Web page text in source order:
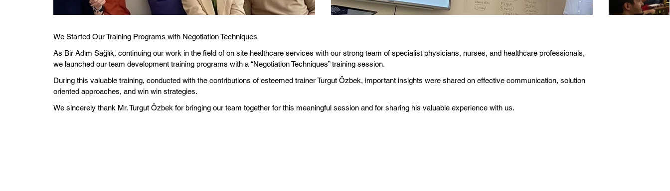
We Started Our Training Programs with Negotiation Techniques
As Bir Adım Sağlık, continuing our work in the field of on site healthcare services with our strong team of specialist physicians, nurses, and healthcare professionals,
we launched our team development training programs with a “Negotiation Techniques” training session.
During this valuable training, conducted with the contributions of esteemed trainer Turgut Özbek, important insights were shared on effective communication, solution
oriented approaches, and win win strategies.
We sincerely thank Mr. Turgut Özbek for bringing our team together for this meaningful session and for sharing his valuable experience with us.